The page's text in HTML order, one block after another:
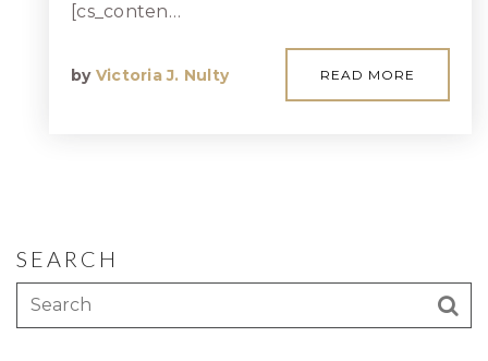
[cs_conten…
by Victoria J. Nulty READ MORE
SEARCH